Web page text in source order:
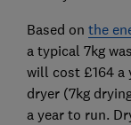
Based on the
a typical 7kg
will cost £164 a
dryer (7kg
a year to run.